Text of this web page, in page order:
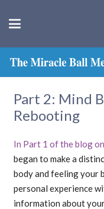
Part 2: Mind
Rebooting
In Part 1 of the blog
began to make a
body and feeling your
personal experience
information about